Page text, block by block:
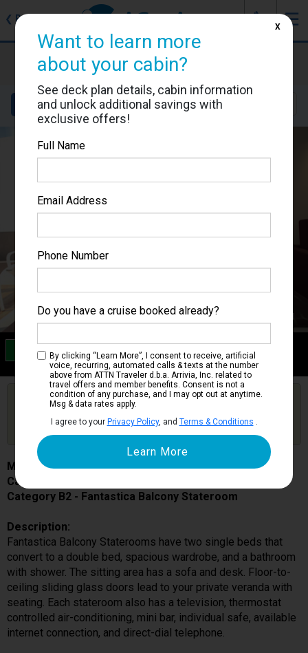
❮ Back ☰
J
MSC Meraviglia
Cabin #9224
Details Layout Location
Category B2
Fantastica Balcony Stateroom
Are you booked on this Ship?
Updates
MSC Meraviglia
Cabin # 9224
Category B2 - Fantastica Balcony Stateroom
Description:
Fantastica Balcony Staterooms have two single beds that
convert to a double bed, spacious wardrobe, and a bathroom
with shower. The sitting area has a sofa and desk. Floor-to-
ceiling sliding glass doors lead to your private veranda with
seating. Each stateroom also has a television, thermostat
controlled air-conditioning, mini bar, individual safe, available
internet connection, and direct-dial telephone.
Want to learn more
about your cabin?
See deck plan details, cabin information
and unlock additional savings with
exclusive offers!
Full Name
Email Address
Phone Number
Do you have a cruise booked already?
By clicking “Learn More”, I consent to receive, artificial
voice, recurring, automated calls & texts at the number
above from ATTN Traveler d.b.a. Arrivia, Inc. related to
travel offers and member benefits. Consent is not a
condition of any purchase, and I may opt out at anytime.
Msg & data rates apply.
I agree to your Privacy Policy, and Terms & Conditions .
X